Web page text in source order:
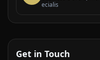
ecialis
Get in Touch